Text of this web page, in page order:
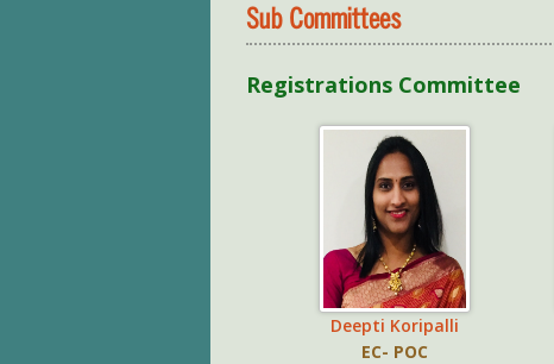
Sub Committees
Registrations Committee
Deepti Koripalli
EC- POC